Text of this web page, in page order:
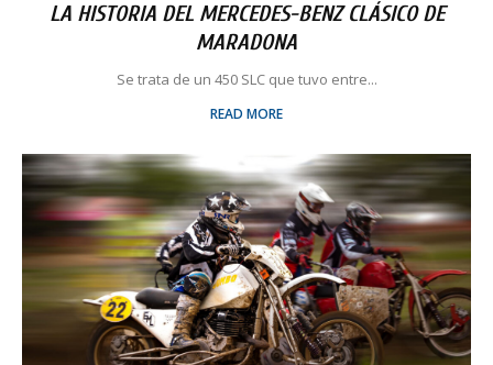
LA HISTORIA DEL MERCEDES-BENZ CLÁSICO DE
MARADONA
Se trata de un 450 SLC que tuvo entre...
READ MORE